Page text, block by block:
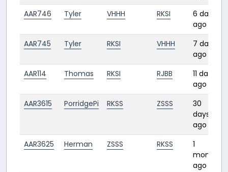
AAR746 Tyler VHHH RKSI
6 days
ago
AAR745 Tyler RKSI VHHH
7 days
ago
AAR114 Thomas RKSI RJBB
11 days
ago
AAR3615 PorridgePi RKSS ZSSS
30
days
ago
AAR3625 Herman ZSSS RKSS
1
month
ago